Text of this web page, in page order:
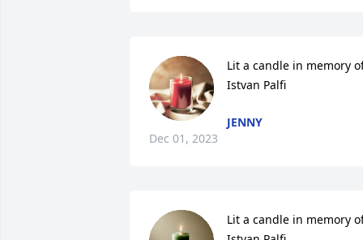
Lit a candle in memory
Istvan Palfi
JENNY
Dec 01, 2023
Lit a candle in memory